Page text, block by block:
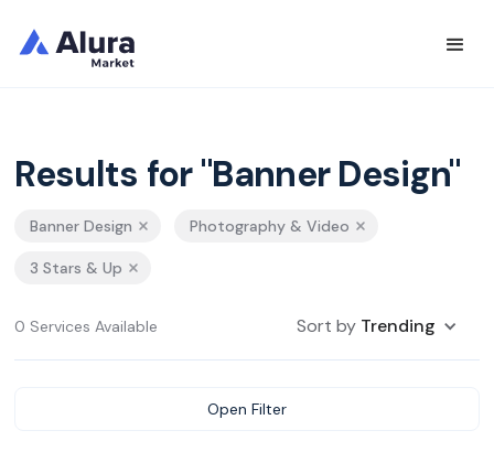
Results for "Banner Design"
Banner Design Photography & Video
3 Stars & Up
0 Services Available Sort by Trending
Open Filter